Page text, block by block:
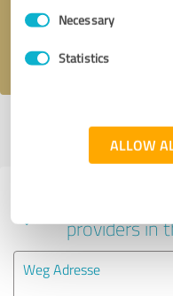
Consent
SelectionNecessary
Statistics
ALLOW
I accept the
Profile active since 08/28/
providers in
Weg Adresse